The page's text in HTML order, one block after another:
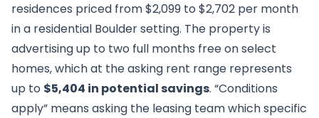
residences priced from $2,099 to $2,702 per month
in a residential Boulder setting. The property is
advertising up to two full months free on select
homes, which at the asking rent range represents
up to $5,404 in potential savings. “Conditions
apply” means asking the leasing team which specific